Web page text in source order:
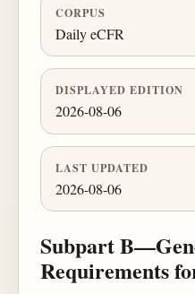
CORPUS
Daily eCFR
DISPLAYED EDITION
2026-08-06
LAST UPDATED
2026-08-06
Subpart
Requirements